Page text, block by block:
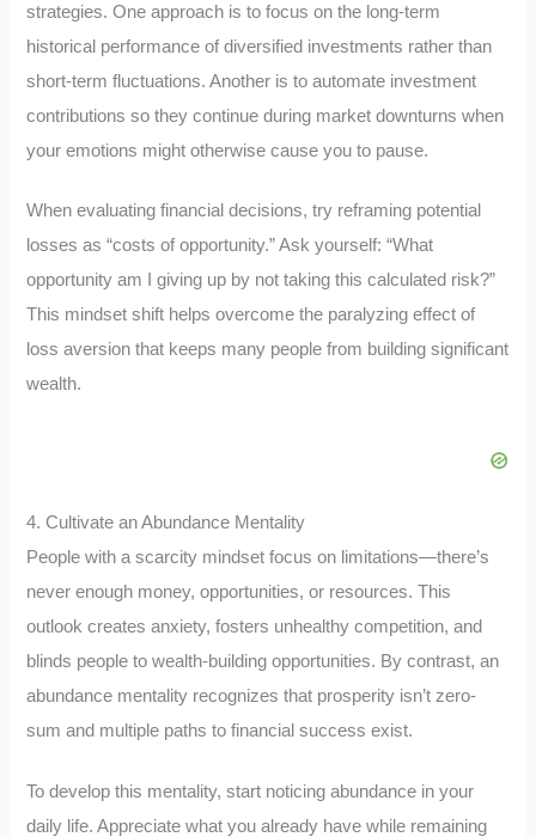
strategies. One approach is to focus on the long-term
historical performance of diversified investments rather than
short-term fluctuations. Another is to automate investment
contributions so they continue during market downturns when
your emotions might otherwise cause you to pause.
When evaluating financial decisions, try reframing potential
losses as “costs of opportunity.” Ask yourself: “What
opportunity am I giving up by not taking this calculated risk?”
This mindset shift helps overcome the paralyzing effect of
loss aversion that keeps many people from building significant
wealth.
4. Cultivate an Abundance Mentality
People with a scarcity mindset focus on limitations—there’s
never enough money, opportunities, or resources. This
outlook creates anxiety, fosters unhealthy competition, and
blinds people to wealth-building opportunities. By contrast, an
abundance mentality recognizes that prosperity isn’t zero-
sum and multiple paths to financial success exist.
To develop this mentality, start noticing abundance in your
daily life. Appreciate what you already have while remaining